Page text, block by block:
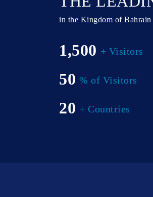
in the Kingdom of Bahrain
1,500 + Visitors
50 % of Visitors
20 + Countries